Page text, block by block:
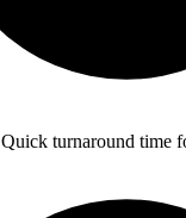
Quick turnaround time